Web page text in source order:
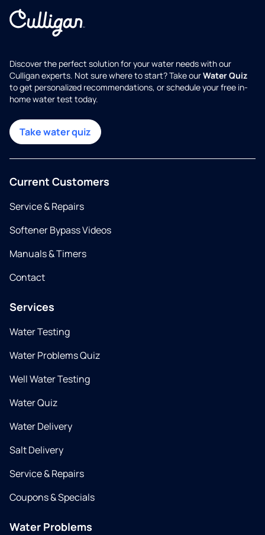
Discover the perfect solution for your water needs with our
Culligan experts. Not sure where to start? Take ourWater Quiz
to get personalized recommendations, or schedule your free in-
home water test today.
Take water quiz
Current Customers
Service & Repairs
Softener Bypass Videos
Manuals & Timers
Contact
Services
Water Testing
Water Problems Quiz
Well Water Testing
Water Quiz
Water Delivery
Salt Delivery
Service & Repairs
Coupons & Specials
Water Problems